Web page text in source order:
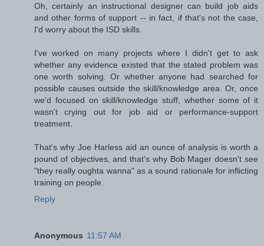
Oh, certainly an instructional designer can build job aids
and other forms of support -- in fact, if that's not the case,
I'd worry about the ISD skills.
I've worked on many projects where I didn't get to ask
whether any evidence existed that the stated problem was
one worth solving. Or whether anyone had searched for
possible causes outside the skill/knowledge area. Or, once
we'd focused on skill/knowledge stuff, whether some of it
wasn't crying out for job aid or performance-support
treatment.
That's why Joe Harless aid an ounce of analysis is worth a
pound of objectives, and that's why Bob Mager doesn't see
"they really oughta wanna" as a sound rationale for inflicting
training on people.
Reply
Anonymous 11:57 AM